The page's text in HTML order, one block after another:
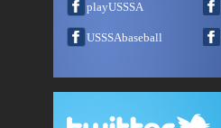
playUSSSA
USSSAbaseball